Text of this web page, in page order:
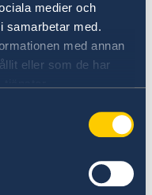
medier och
samarbetar med.
med annan
eller som de har
1660